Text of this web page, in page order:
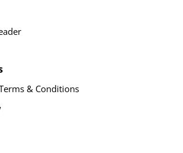
& Conditions